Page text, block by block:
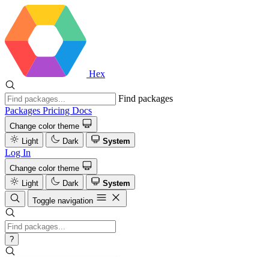
Hex
Find packages
Packages Pricing Docs
Change color theme
Light
Dark System
Log In
Change color theme
Light
Dark
System
Toggle navigation
?